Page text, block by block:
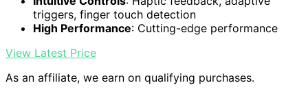
triggers, finger touch detection
High Performance: Cutting-edge performance
View Latest Price
As an affiliate, we earn on qualifying purchases.